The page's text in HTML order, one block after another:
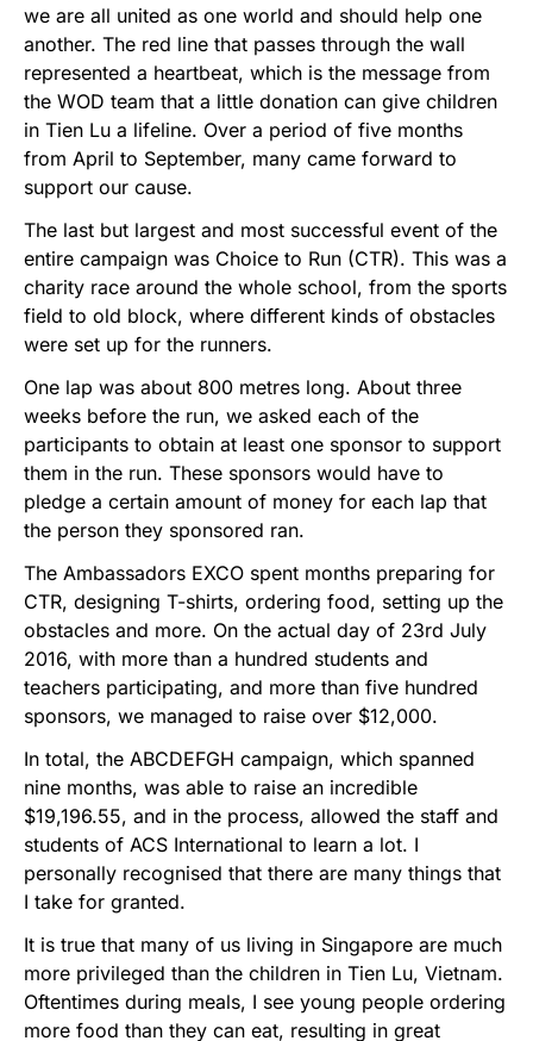
we are all united as one world and should help one
another. The red line that passes through the wall
represented a heartbeat, which is the message from
the WOD team that a little donation can give children
in Tien Lu a lifeline. Over a period of five months
from April to September, many came forward to
support our cause.
The last but largest and most successful event of the
entire campaign was Choice to Run (CTR). This was a
charity race around the whole school, from the sports
field to old block, where different kinds of obstacles
were set up for the runners.
One lap was about 800 metres long. About three
weeks before the run, we asked each of the
participants to obtain at least one sponsor to support
them in the run. These sponsors would have to
pledge a certain amount of money for each lap that
the person they sponsored ran.
The Ambassadors EXCO spent months preparing for
CTR, designing T-shirts, ordering food, setting up the
obstacles and more. On the actual day of 23rd July
2016, with more than a hundred students and
teachers participating, and more than five hundred
sponsors, we managed to raise over $12,000.
In total, the ABCDEFGH campaign, which spanned
nine months, was able to raise an incredible
$19,196.55, and in the process, allowed the staff and
students of ACS International to learn a lot. I
personally recognised that there are many things that
I take for granted.
It is true that many of us living in Singapore are much
more privileged than the children in Tien Lu, Vietnam.
Oftentimes during meals, I see young people ordering
more food than they can eat, resulting in great